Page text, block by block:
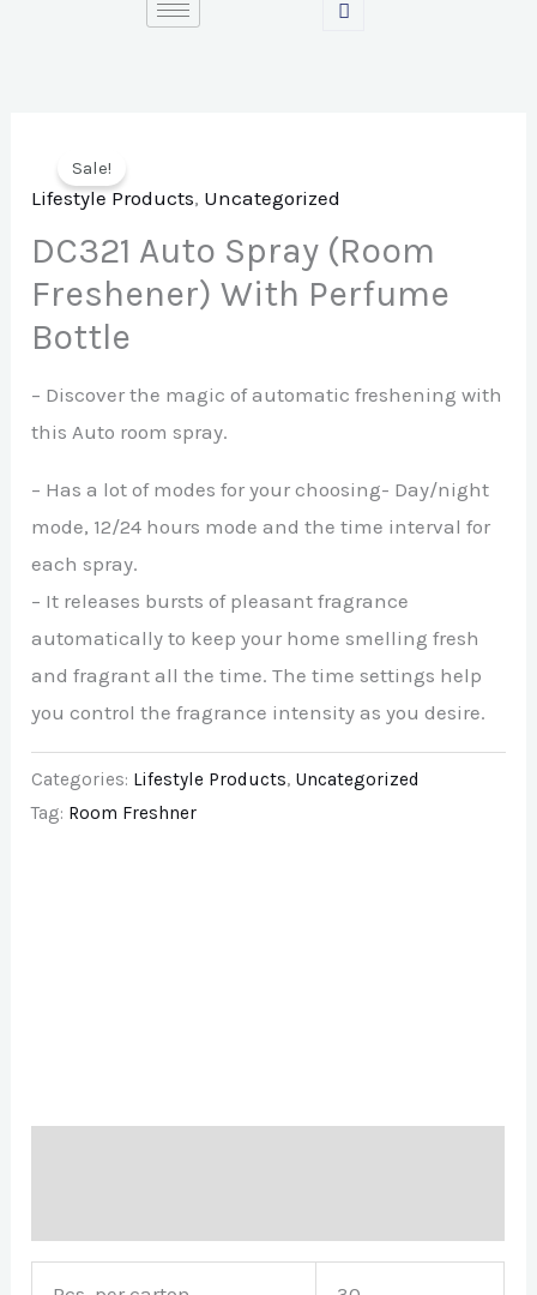
Sale!
Lifestyle Products, Uncategorized
DC321 Auto Spray (Room
Freshener) With Perfume
Bottle
– Discover the magic of automatic freshening with
this Auto room spray.
– Has a lot of modes for your choosing- Day/night
mode, 12/24 hours mode and the time interval for
each spray.
– It releases bursts of pleasant fragrance
automatically to keep your home smelling fresh
and fragrant all the time. The time settings help
you control the fragrance intensity as you desire.
Categories: Lifestyle Products, Uncategorized
Tag: Room Freshner